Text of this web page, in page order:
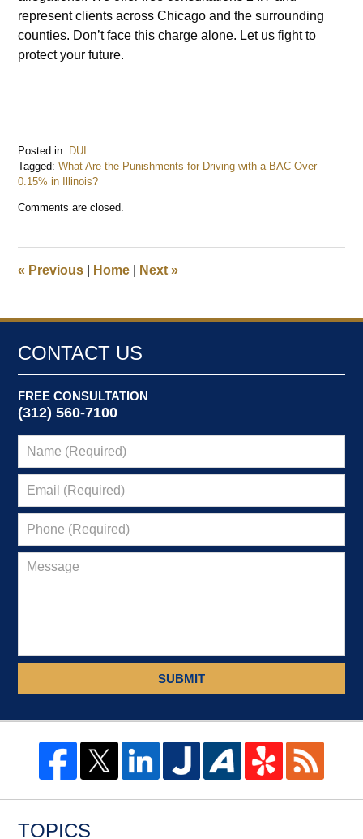
represent clients across Chicago and the surrounding
counties. Don’t face this charge alone. Let us fight to
protect your future.
Posted in: DUI
Tagged: What Are the Punishments for Driving with a BAC Over
0.15% in Illinois?
April
am
Comments are closed.
« Previous Home Next»
CONTACT US
FREE CONSULTATION
(312) 560-7100
SUBMIT
TOPICS